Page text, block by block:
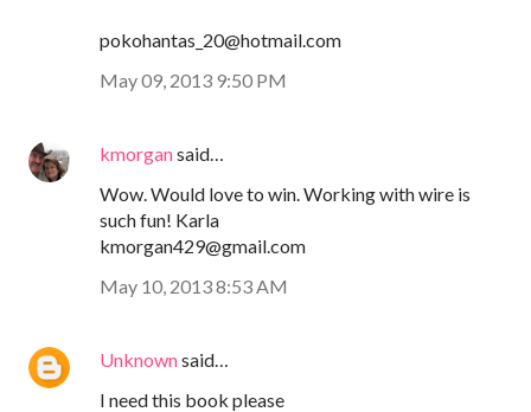
pokohantas_20@hotmail.com
May 09, 2013 9:50 PM
kmorgansaid…
Wow. Would love to win. Working with wire is
such fun! Karla
kmorgan429@gmail.com
May 10, 2013 8:53 AM
Unknownsaid…
I need this book please